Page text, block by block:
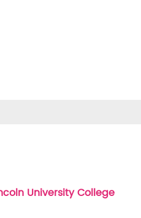
University College